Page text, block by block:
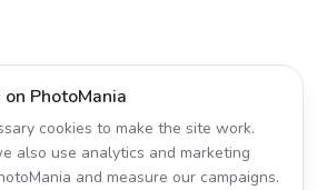
PhotoMania
cookies to make the site work.
also use analytics and marketing
and measure our campaigns.